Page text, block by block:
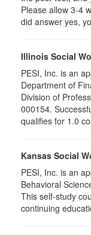
Please allow 3-4
did answer yes,
Illinois Social
PESI, Inc. is an
Department of
Division of
000154.
qualifies for 1.0
Kansas Social
PESI, Inc. is an
Behavioral
This self-study
continuing